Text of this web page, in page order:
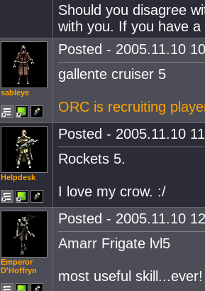
Should you disagree
with you. If you have
sableye
Posted - 2005.11.10
gallente cruiser 5
ORC is recruiting
Helpdesk
Posted - 2005.11.10
Rockets 5.
I love my crow. :/
Emperor
D'Hoffryn
Posted - 2005.11.10
Amarr Frigate lvl5
most useful skill...ever!